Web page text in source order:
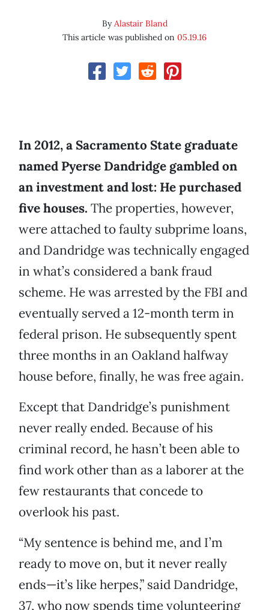
ByAlastair Bland
This article was published on 05.19.16
In 2012, a Sacramento State graduate
named Pyerse Dandridge gambled on
an investment and lost: He purchased
five houses. The properties, however,
were attached to faulty subprime loans,
and Dandridge was technically engaged
in what’s considered a bank fraud
scheme. He was arrested by the FBI and
eventually served a 12-month term in
federal prison. He subsequently spent
three months in an Oakland halfway
house before, finally, he was free again.
Except that Dandridge’s punishment
never really ended. Because of his
criminal record, he hasn’t been able to
find work other than as a laborer at the
few restaurants that concede to
overlook his past.
“My sentence is behind me, and I’m
ready to move on, but it never really
ends—it’s like herpes,” said Dandridge,
37, who now spends time volunteering